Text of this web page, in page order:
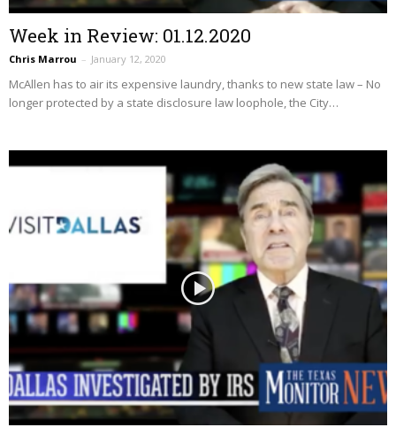
Week in Review: 01.12.2020
Chris Marrou – January 12, 2020
McAllen has to air its expensive laundry, thanks to new state law – No
longer protected by a state disclosure law loophole, the City…